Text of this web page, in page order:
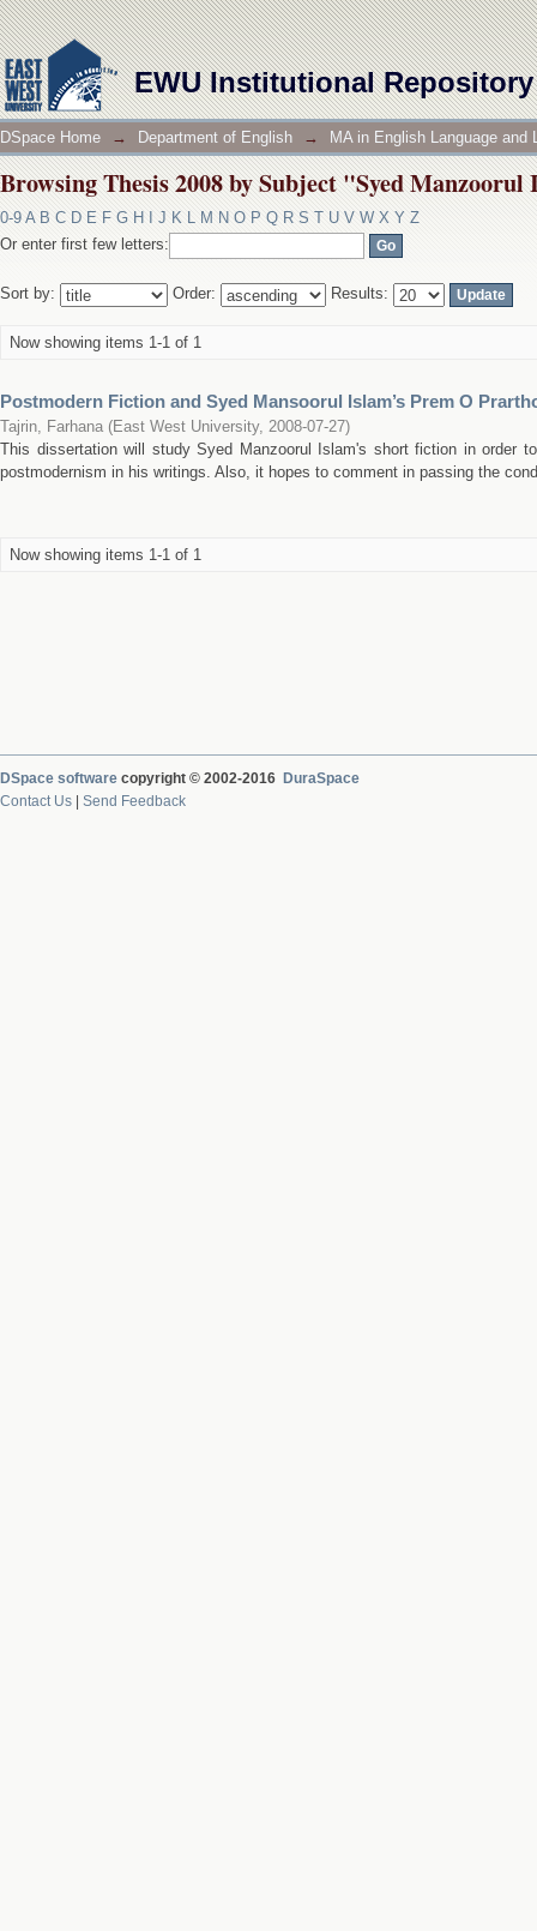
EWU Institutional Repository
Browsing Thesis 2008 by Subject "Syed
DSpace Home → Department of English → MA in English Language and
Browsing Thesis 2008 by Subject "Syed
0-9 A B C D E F G H J K L M N O P Q R S T U V W X Y Z
Or enter first few letters:
Sort by: Order: Results:
Now showing items 1-1 of 1
Postmodern Fiction and Syed Mansoorul Islam’s Prem O
Tajrin, Farhana (East West University, 2008-07-27)
This dissertation will study Syed Manzoorul Islam's short fiction in order
postmodernism in his writings. Also, it hopes to comment in passing the
Now showing items 1-1 of 1
DSpace software copyright © 2002-2016 DuraSpace
Contact Us
Send Feedback